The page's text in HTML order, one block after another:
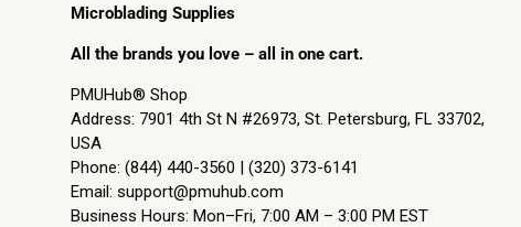
Microblading Supplies
All the brands you love – all in one cart.
PMUHub® Shop
Address: 7901 4th St N #26973, St. Petersburg, FL 33702,
USA
Phone: (844) 440-3560 | (320) 373-6141
Email: support@pmuhub.com
Business Hours: Mon–Fri, 7:00 AM – 3:00 PM EST